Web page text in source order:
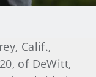
Calif.,
of DeWitt,